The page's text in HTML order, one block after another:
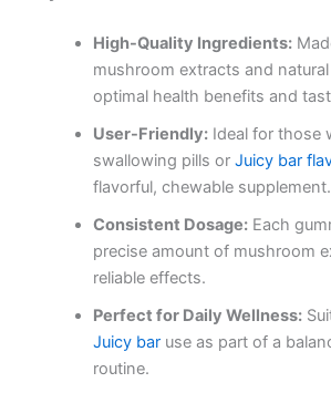
High-Quality Ingredients:
mushroom extracts and
optimal health benefits and
User-Friendly:Ideal for those
swallowing pills or Juicy bar
flavorful, chewable supplement.
Consistent Dosage:Each
precise amount of mushroom
reliable effects.
Perfect for Daily Wellness:
Juicy baruse as part of a
routine.